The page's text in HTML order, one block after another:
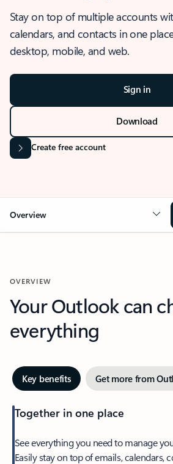
Stay on top of multiple accounts
calendars, and contacts in one
desktop, mobile, and web.
Sign in
Download
Create free account
Overview
OVERVIEW
Your Outlook can
everything
Key benefits Get more from
Together in one place
See everything you need to manage
Easily stay on top of emails, calendars,